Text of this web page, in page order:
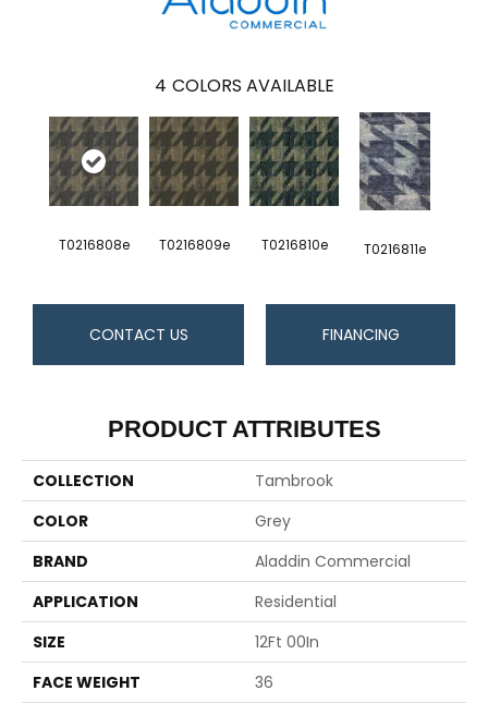
4 COLORS AVAILABLE
T0216808e T0216809e T0216810e T0216811e
CONTACT US FINANCING
PRODUCT ATTRIBUTES
COLLECTION
Tambrook
COLOR
Grey
BRAND
Aladdin Commercial
APPLICATION
Residential
SIZE
12Ft 00In
FACE WEIGHT
36